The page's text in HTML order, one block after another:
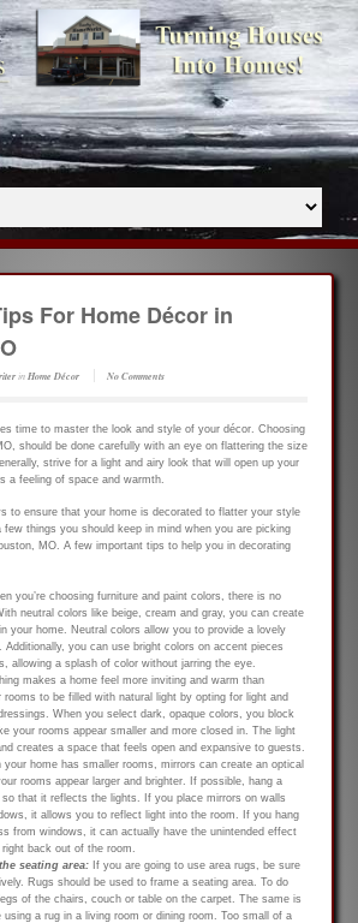
For Home Décor in
inHome Décor No Comments
time to master the look and style of your décor. Choosing
should be done carefully with an eye on flattering the size
strive for a light and airy look that will open up your
a feeling of space and warmth.
to ensure that your home is decorated to flatter your style
few things you should keep in mind when you are picking
MO. A few important tips to help you in decorating
you’re choosing furniture and paint colors, there is no
neutral colors like beige, cream and gray, you can create
your home. Neutral colors allow you to provide a lovely
you can use bright colors on accent pieces
allowing a splash of color without jarring the eye.
makes a home feel more inviting and warm than
rooms to be filled with natural light by opting for light and
When you select dark, opaque colors, you block
your rooms appear smaller and more closed in. The light
creates a space that feels open and expansive to guests.
your home has smaller rooms, mirrors can create an optical
rooms appear larger and brighter. If possible, hang a
that it reflects the lights. If you place mirrors on walls
it allows you to reflect light into the room. If you hang
from windows, it can actually have the unintended effect
back out of the room.
seating area: If you are going to use area rugs, be sure
Rugs should be used to frame a seating area. To do
of the chairs, couch or table on the carpet. The same is
using a rug in a living room or dining room. Too small of a